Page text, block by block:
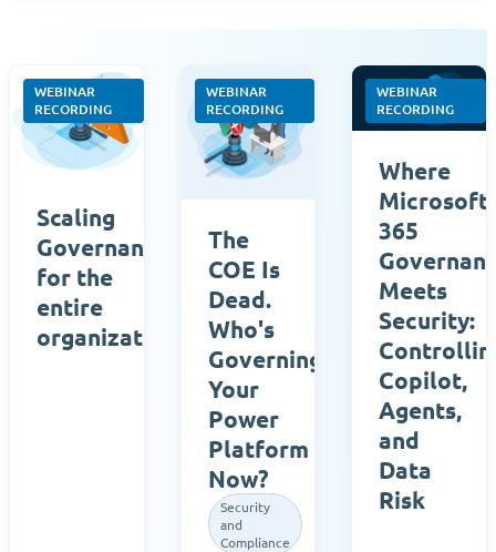
WEBINAR
RECORDING
Scaling
Governance
for the
entire
organization
WEBINAR
RECORDING
The
COE Is
Dead.
Who's
Governing
Your
Power
Platform
Now?
Security
and
Compliance
WEBINAR
RECORDING
Where
Microsoft
365
Meets
Security:
Copilot,
Agents,
and
Data
Risk